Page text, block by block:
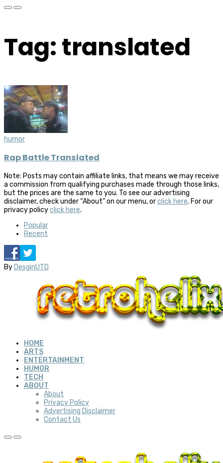
Tag: translated
humor
Rap Battle Translated
Note: Posts may contain affiliate links, that means we may receive
a commission from qualifying purchases made through those links,
but the prices are the same to you. To see our advertising
disclaimer, check under “About” on our menu, orclick here. For our
privacy policyclick here.
Popular
Recent
ByDesginUTD
HOME
ARTS
ENTERTAINMENT
HUMOR
TECH
ABOUT
About
Privacy Policy
Advertising Disclaimer
Contact Us